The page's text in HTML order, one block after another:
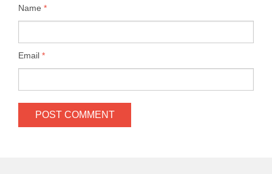
Name *
Email *